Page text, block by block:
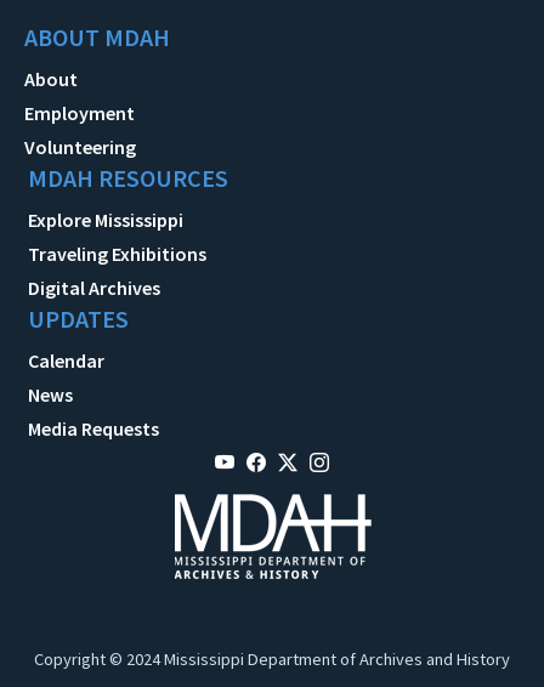
ABOUT MDAH
About
Employment
Volunteering
MDAH RESOURCES
Explore Mississippi
Traveling Exhibitions
Digital Archives
UPDATES
Calendar
News
Media Requests
Copyright © 2024 Mississippi Department of Archives and History